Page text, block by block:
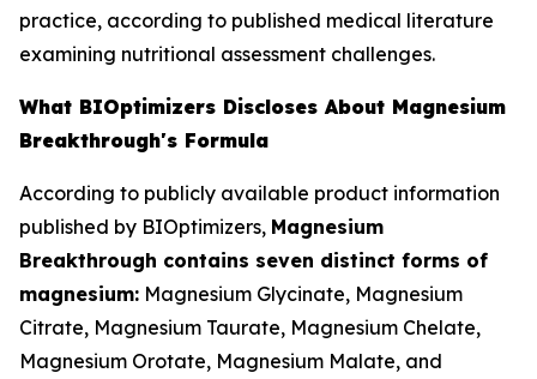
practice, according to published medical literature
examining nutritional assessment challenges.
What BIOptimizers Discloses About Magnesium
Breakthrough's Formula
According to publicly available product information
published by BIOptimizers, Magnesium
Breakthrough contains seven distinct forms of
magnesium: Magnesium Glycinate, Magnesium
Citrate, Magnesium Taurate, Magnesium Chelate,
Magnesium Orotate, Magnesium Malate, and